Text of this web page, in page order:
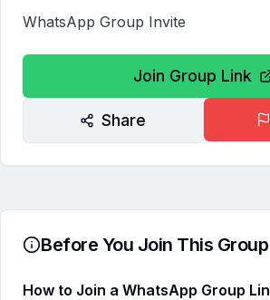
WhatsApp Group Invite
Join Group Link
Share
Before You Join This
How to Join a WhatsApp Group